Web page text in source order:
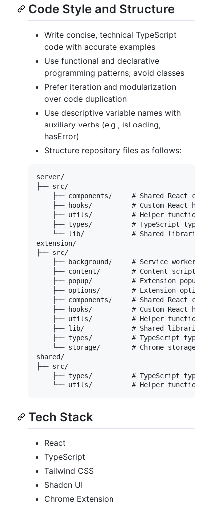
Code Style and Structure
Write concise, technical TypeScript
code with accurate examples
Use functional and declarative
programming patterns; avoid classes
Prefer iteration and modularization
over code duplication
Use descriptive variable names with
auxiliary verbs (e.g., isLoading,
hasError)
Structure repository files as follows:
server/
├── src/
├── components/     # Shared React
    ├── hooks/          # Custom React hooks
    ├── utils/          # Helper functions
    ├── types/          # TypeScript types
    └── lib/            # Shared libraries
extension/
├── src/
├── background/     # Service worker
    ├── content/        # Content scripts
    ├── popup/          # Extension popup UI
├── options/        # Extension options
├── components/     # Shared React
    ├── hooks/          # Custom React hooks
    ├── utils/          # Helper functions
    ├── lib/            # Shared libraries
    ├── types/          # TypeScript types
└── storage/        # Chrome storage
shared/
├── src/
├── types/          # TypeScript types,
Tech Stack
React
TypeScript
Tailwind CSS
Shadcn UI
Chrome Extension